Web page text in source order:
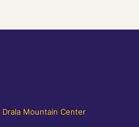
Mountain Center